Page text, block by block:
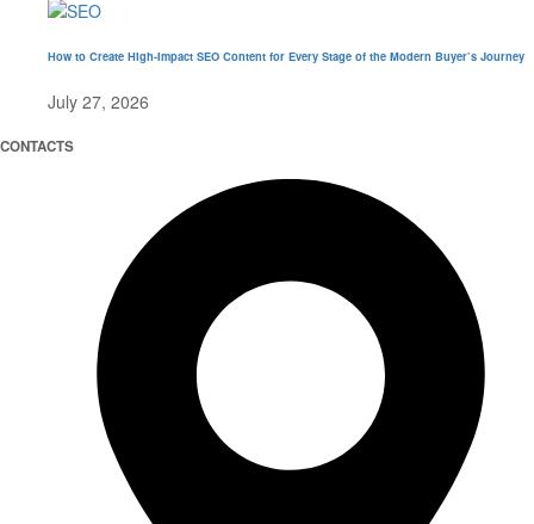
How to Create High-Impact SEO Content for Every Stage of the Modern Buyer’s Journey
July 27, 2026
CONTACTS